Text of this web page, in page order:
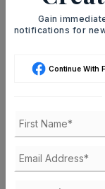
ASAP
Gain
notifications for
Continue With